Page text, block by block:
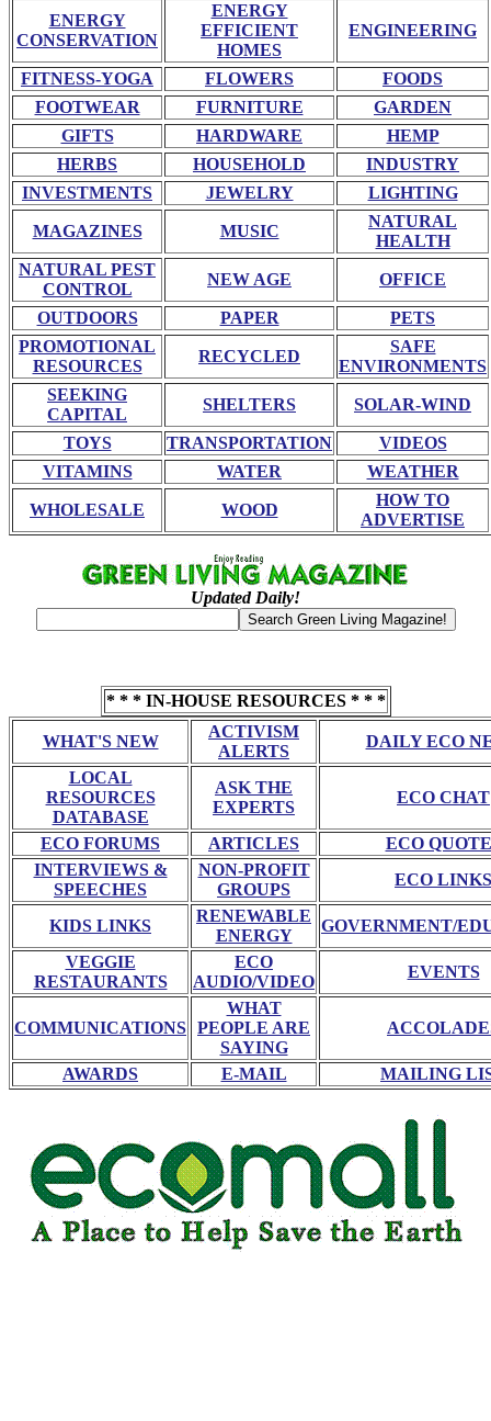
ENERGY
CONSERVATION
ENERGY
EFFICIENT
HOMES
ENGINEERING
FITNESS-YOGA FLOWERS
FOODS
FOOTWEAR
FURNITURE
GARDEN
GIFTS
HARDWARE
HEMP
HERBS
HOUSEHOLD
INDUSTRY
INVESTMENTS
JEWELRY LIGHTING
MAGAZINES MUSIC
NATURAL
HEALTH
NATURAL PEST
CONTROL
NEW AGE OFFICE
OUTDOORS PAPER
PETS
PROMOTIONAL
RESOURCES
RECYCLED
SAFE
ENVIRONMENTS
SEEKING
CAPITAL
SHELTERS SOLAR-WIND
TOYS TRANSPORTATION
VIDEOS
VITAMINS
WATER WEATHER
WHOLESALE WOOD
HOW TO
ADVERTISE
Updated Daily!
* * * IN-HOUSE RESOURCES * * *
WHAT'S NEW
ACTIVISM
ALERTS
DAILY ECO
LOCAL
RESOURCES
DATABASE
ASK THE
EXPERTS
ECO CHAT
ECO FORUMS ARTICLES
ECO
INTERVIEWS &
SPEECHES
NON-PROFIT
GROUPS
ECO LINKS
KIDS LINKS
RENEWABLE
ENERGY
GOVERNMENT/
VEGGIE
RESTAURANTS
ECO
AUDIO/VIDEO
EVENTS
COMMUNICATIONS
WHAT
PEOPLE ARE
SAYING
AWARDS E-MAIL MAILING